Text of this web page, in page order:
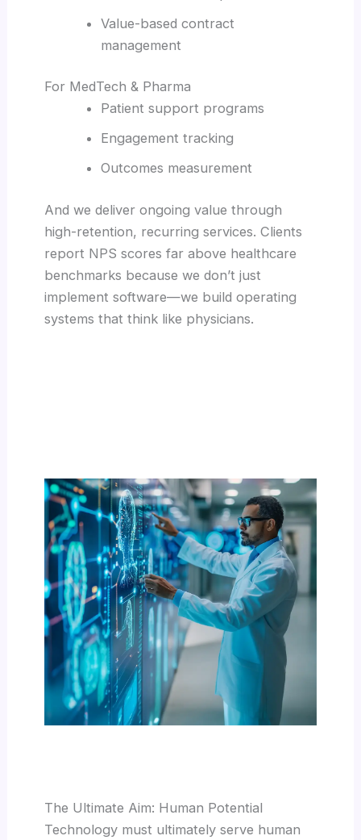
Value-based contract
management
For MedTech & Pharma
Patient support programs
Engagement tracking
Outcomes measurement
And we deliver ongoing value through
high-retention, recurring services. Clients
report NPS scores far above healthcare
benchmarks because we don’t just
implement software—we build operating
systems that think like physicians.
The Ultimate Aim: Human Potential
Technology must ultimately serve human